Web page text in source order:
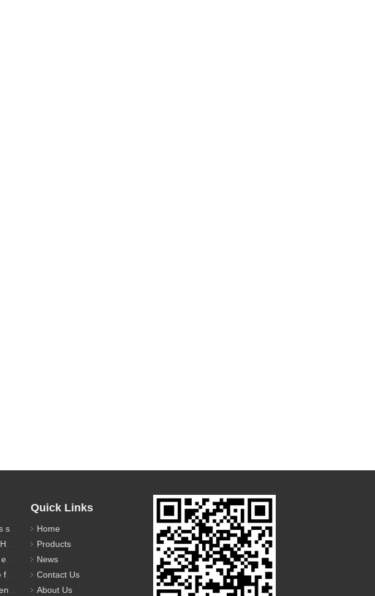
Quick Links
Home
Products
News
Contact Us
About Us